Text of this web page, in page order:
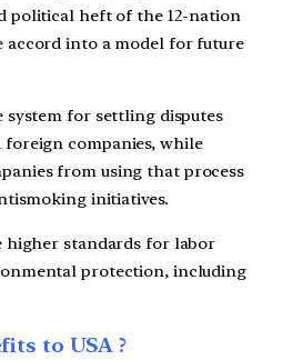
political heft of the 12-nation
accord into a model for future
system for settling disputes
companies, while
from using that process
initiatives.
higher standards for labor
protection, including
to USA ?